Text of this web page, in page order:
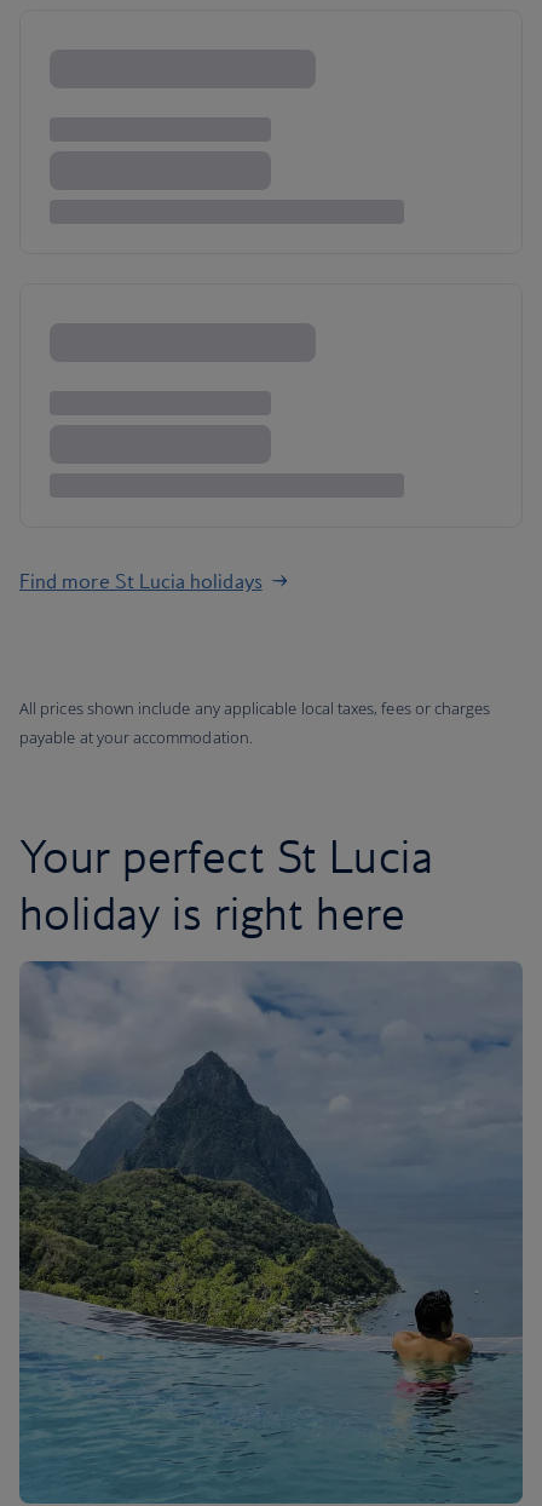
Find more St Lucia holidays
All prices shown include any applicable local taxes, fees or charges
payable at your accommodation.
Your perfect St Lucia
holiday is right here